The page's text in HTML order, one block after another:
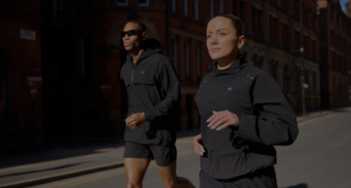
Unfortunately, because
constant shedding, I
not purchase this set